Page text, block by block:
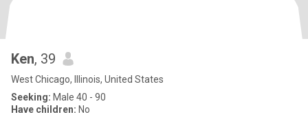
Ken, 39
West Chicago, Illinois, United States
Seeking: Male 40 - 90
Have children: No